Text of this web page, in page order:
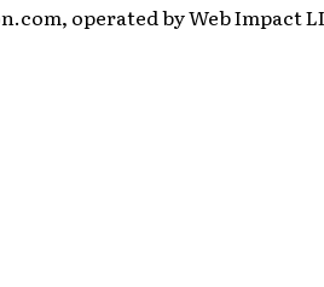
operated by Web Impact